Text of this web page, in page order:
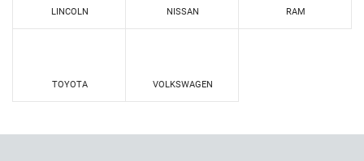
LINCOLN NISSAN RAM
TOYOTA VOLKSWAGEN